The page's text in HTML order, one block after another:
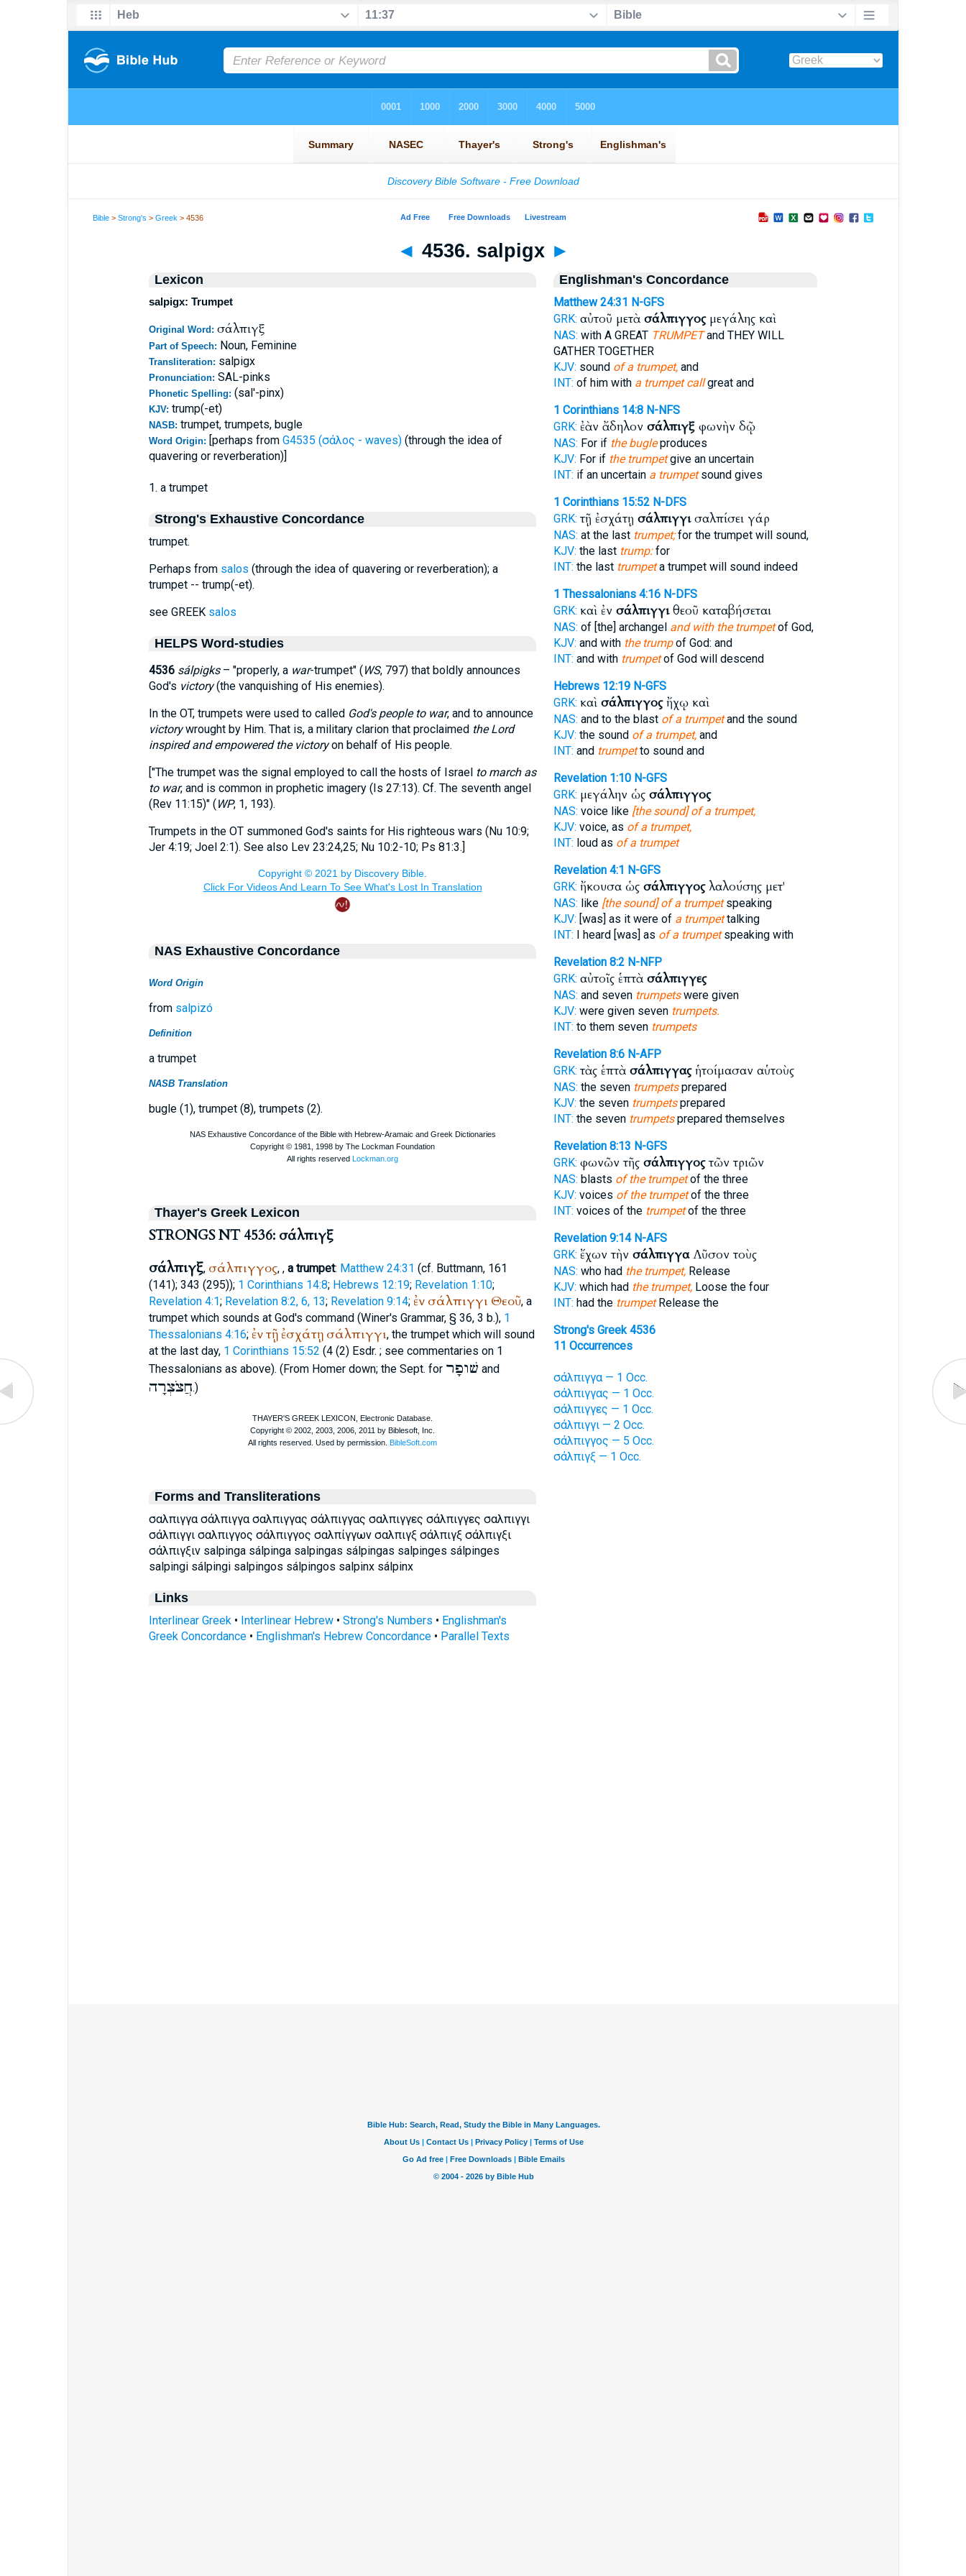
Bible >Strong's >Greek > 4536
◄ 4536. salpigx ►
Lexicon
salpigx: Trumpet
Original Word: σάλπιγξ
Part of Speech: Noun, Feminine
Transliteration: salpigx
Pronunciation: SAL-pinks
Phonetic Spelling: (sal'-pinx)
KJV: trump(-et)
NASB: trumpet, trumpets, bugle
Word Origin: [perhaps from G4535 (σάλος - waves)(through the idea of
quavering or reverberation)]
1. a trumpet
Strong's Exhaustive Concordance
trumpet.
Perhaps from salos (through the idea of quavering or reverberation); a
trumpet -- trump(-et).
see GREEK salos
HELPS Word-studies
4536 sálpigks– "properly, a war-trumpet" (WS, 797) that boldly announces
God's victory(the vanquishing of His enemies).
In the OT, trumpets were used to called God's people to war, and to announce
victorywrought by Him. That is, a military clarion that proclaimed the Lord
inspired and empowered the victoryon behalf of His people.
["The trumpet was the signal employed to call the hosts of Israel to march as
to war, and is common in prophetic imagery (Is 27:13). Cf. The seventh angel
(Rev 11:15)" (WP, 1, 193).
Trumpets in the OT summoned God's saints for His righteous wars (Nu 10:9;
Jer 4:19; Joel 2:1). See also Lev 23:24,25; Nu 10:2-10; Ps 81:3.]
NAS Exhaustive Concordance
Word Origin
from salpizó
Definition
a trumpet
NASB Translation
bugle (1), trumpet (8), trumpets (2).
Thayer's Greek Lexicon
STRONGS NT 4536: σάλπιγξ
σάλπιγξ, σάλπιγγος, , a trumpet: Matthew 24:31 (cf. Buttmann, 161
(141); 343 (295)); 1 Corinthians 14:8; Hebrews 12:19; Revelation 1:10;
Revelation 4:1; Revelation 8:2, 6, 13; Revelation 9:14; ἐν σάλπιγγι Θεοῦ, a
trumpet which sounds at God's command (Winer's Grammar, § 36, 3 b.), 1
Thessalonians 4:16; ἐντῇ ἐσχάτῃ σάλπιγγι, the trumpet which will sound
at the last day, 1 Corinthians 15:52 (4 (2) Esdr. ; see commentaries on 1
Thessalonians as above). (From Homerdown; the Sept. for שׁופָר and
חֲצֹצְרָה.)
Forms and Transliterations
σαλπιγγα σάλπιγγα σαλπιγγας σάλπιγγας σαλπιγγες σάλπιγγες σαλπιγγι
σάλπιγγι σαλπιγγος σάλπιγγος σαλπίγγων σαλπιγξ σάλπιγξ σάλπιγξι
σάλπιγξιν salpinga sálpinga salpingas sálpingas salpinges sálpinges
salpingi sálpingi salpingos sálpingos salpinx sálpinx
Links
Interlinear Greek• Interlinear Hebrew• Strong's Numbers • Englishman's
Greek Concordance• Englishman's Hebrew Concordance• Parallel Texts
Englishman's Concordance
Matthew 24:31 N-GFS
GRK: αὐτοῦ μετὰ σάλπιγγοςμεγάλης καὶ
NAS: with A GREAT TRUMPETand THEY WILL
GATHER TOGETHER
KJV: sound of a trumpet,and
INT: of him with a trumpet callgreat and
1 Corinthians 14:8 N-NFS
GRK: ἐὰν ἄδηλον σάλπιγξφωνὴν δῷ
NAS: For if the bugleproduces
KJV: For if the trumpetgive an uncertain
INT: if an uncertain a trumpetsound gives
1 Corinthians 15:52 N-DFS
GRK: τῇ ἐσχάτῃ σάλπιγγισαλπίσει γάρ
NAS: at the last trumpet;for the trumpet will sound,
KJV: the last trump:for
INT: the last trumpeta trumpet will sound indeed
1 Thessalonians 4:16 N-DFS
GRK: καὶ ἐν σάλπιγγιθεοῦ καταβήσεται
NAS: of [the] archangel and with the trumpetof God,
KJV: and with the trumpof God: and
INT: and with trumpetof God will descend
Hebrews 12:19 N-GFS
GRK: καὶ σάλπιγγοςἤχῳ καὶ
NAS: and to the blast of a trumpetand the sound
KJV: the sound of a trumpet,and
INT: and trumpetto sound and
Revelation 1:10 N-GFS
GRK: μεγάλην ὡς σάλπιγγος
NAS: voice like [the sound] of a trumpet,
KJV: voice, as of a trumpet,
INT: loud as of a trumpet
Revelation 4:1 N-GFS
GRK: ἤκουσα ὡς σάλπιγγοςλαλούσης μετ'
NAS: like [the sound] of a trumpetspeaking
KJV: [was] as it were of a trumpettalking
INT: I heard [was] as of a trumpetspeaking with
Revelation 8:2 N-NFP
GRK: αὐτοῖς ἑπτὰ σάλπιγγες
NAS: and seven trumpetswere given
KJV: were given seven trumpets.
INT: to them seven trumpets
Revelation 8:6 N-AFP
GRK: τὰς ἑπτὰ σάλπιγγαςἡτοίμασαν αὑτοὺς
NAS: the seven trumpetsprepared
KJV: the seven trumpetsprepared
INT: the seven trumpetsprepared themselves
Revelation 8:13 N-GFS
GRK: φωνῶν τῆς σάλπιγγοςτῶν τριῶν
NAS: blasts of the trumpetof the three
KJV: voices of the trumpetof the three
INT: voices of the trumpetof the three
Revelation 9:14 N-AFS
GRK: ἔχων τὴν σάλπιγγαΛῦσον τοὺς
NAS: who had the trumpet,Release
KJV: which had the trumpet,Loose the four
INT: had the trumpetRelease the
Strong's Greek 4536
11 Occurrences
σάλπιγγα — 1 Occ.
σάλπιγγας — 1 Occ.
σάλπιγγες — 1 Occ.
σάλπιγγι — 2 Occ.
σάλπιγγος — 5 Occ.
σάλπιγξ — 1 Occ.